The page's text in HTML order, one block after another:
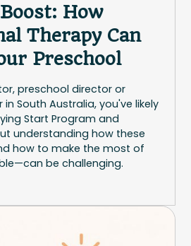
How
Therapy Can
Preschool
preschool director or
South Australia, you've likely
Start Program and
understanding how these
how to make the most of
be challenging.